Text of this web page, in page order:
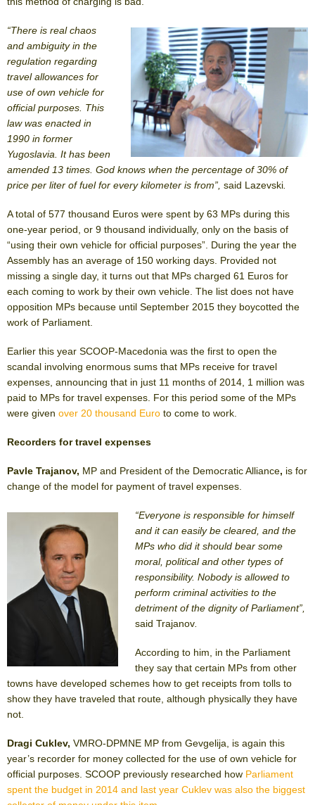
“There is real chaos
and ambiguity in the
regulation regarding
travel allowances for
use of own vehicle for
official purposes. This
law was enacted in
1990 in former
Yugoslavia. It has been
amended 13 times. God knows when the percentage of 30% of
price per liter of fuel for every kilometer is from”, said Lazevski
A total of 577 thousand Euros were spent by 63 MPs during this
one-year period, or 9 thousand individually, only on the basis of
“using their own vehicle for official purposes”. During the year the
Assembly has an average of 150 working days. Provided not
missing a single day, it turns out that MPs charged 61 Euros for
each coming to work by their own vehicle. The list does not have
opposition MPs because until September 2015 they boycotted the
work of Parliament.
Earlier this year SCOOP-Macedonia was the first to open the
scandal involving enormous sums that MPs receive for travel
expenses, announcing that in just 11 months of 2014, 1 million was
paid to MPs for travel expenses. For this period some of the MPs
were given over 20 thousand Euro to come to work.
Recorders for travel expenses
Pavle Trajanov, MP and President of the Democratic Alliance, is for
change of the model for payment of travel expenses.
“Everyone is responsible for himself
and it can easily be cleared, and the
MPs who did it should bear some
moral, political and other types of
responsibility. Nobody is allowed to
perform criminal activities to the
detriment of the dignity of Parliament”,
said Trajanov
According to him, in the Parliament
they say that certain MPs from other
towns have developed schemes how to get receipts from tolls to
show they have traveled that route, although physically they have
not.
Dragi Cuklev, VMRO-DPMNE MP from Gevgelija, is again this
year’s recorder for money collected for the use of own vehicle for
official purposes. SCOOP previously researched how Parliament
spent the budget in 2014 and last year Cuklev was also the biggest